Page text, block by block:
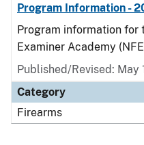
Program Information -
Program information for
Examiner Academy
Published/Revised: May
Category
Firearms